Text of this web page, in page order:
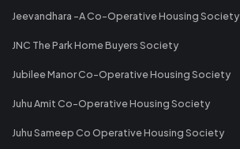
Jeevandhara -A Co-Operative Housing Society
JNC The Park Home Buyers Society
Jubilee Manor Co-Operative Housing Society
Juhu Amit Co-Operative Housing Society
Juhu Sameep Co Operative Housing Society